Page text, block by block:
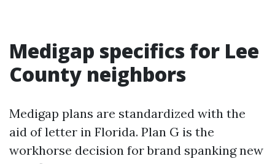
Medigap specifics for Lee
County neighbors
Medigap plans are standardized with the
aid of letter in Florida. Plan G is the
workhorse decision for brand spanking new